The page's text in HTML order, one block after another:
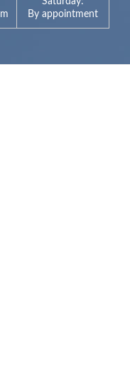
By appointment